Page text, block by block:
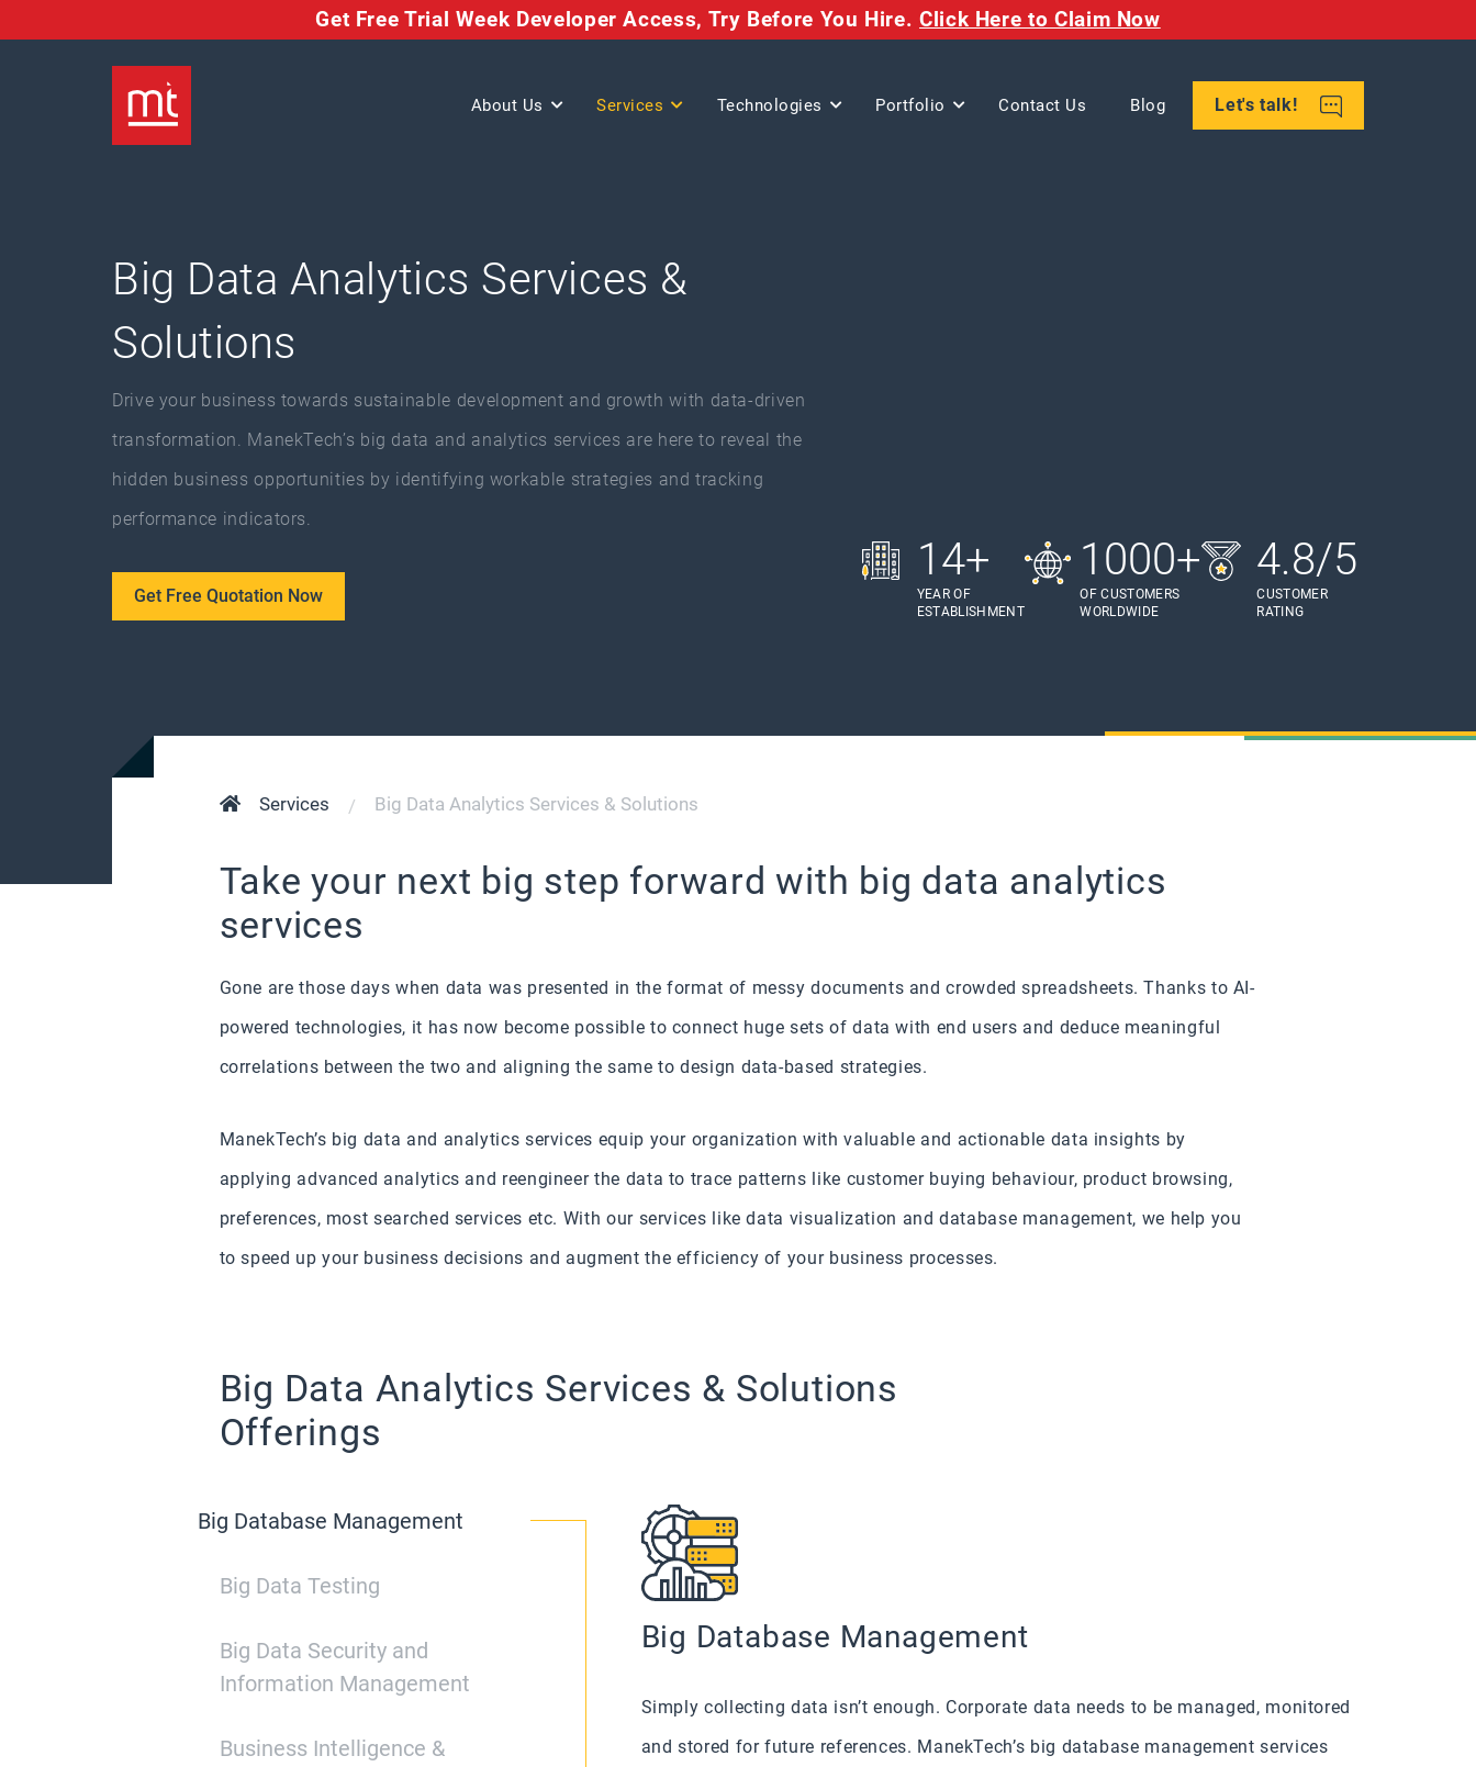
Get Free Trial Week Developer Access, Try Before You Hire. Click Here to Claim Now
About Us Services Technologies Portfolio Contact Us Blog Let's talk!
Big Data Analytics Services &
Solutions
Drive your business towards sustainable development and growth with data-driven
transformation. ManekTech’s big data and analytics services are here to reveal the
hidden business opportunities by identifying workable strategies and tracking
performance indicators.
Get Free Quotation Now
14+
YEAR OF
ESTABLISHMENT
1000+
OF CUSTOMERS
WORLDWIDE
4.8/5
CUSTOMER
RATING
Services Big Data Analytics Services & Solutions
Take your next big step forward with big data analytics
services
Gone are those days when data was presented in the format of messy documents and crowded spreadsheets. Thanks to AI-
powered technologies, it has now become possible to connect huge sets of data with end users and deduce meaningful
correlations between the two and aligning the same to design data-based strategies.
ManekTech’s big data and analytics services equip your organization with valuable and actionable data insights by
applying advanced analytics and reengineer the data to trace patterns like customer buying behaviour, product browsing,
preferences, most searched services etc. With our services like data visualization and database management, we help you
to speed up your business decisions and augment the efficiency of your business processes.
Big Data Analytics Services & Solutions
Offerings
Big Database Management
Big Data Testing
Big Data Security and
Information Management
Business Intelligence &
Big Database Management
Simply collecting data isn’t enough. Corporate data needs to be managed, monitored
and stored for future references. ManekTech’s big database management services